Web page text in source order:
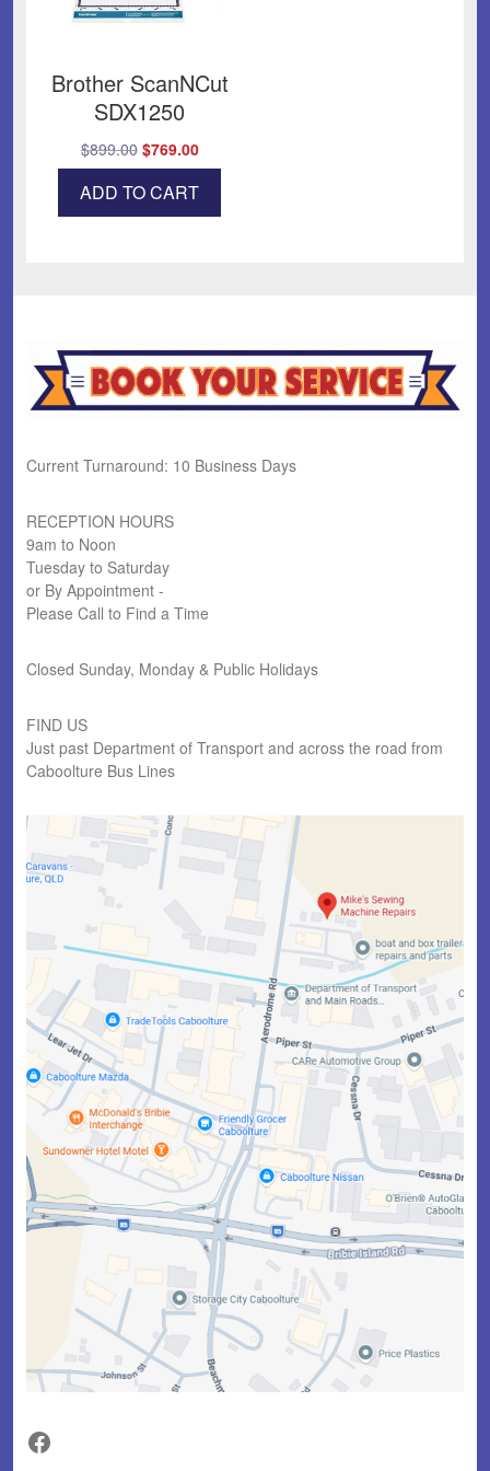
Brother ScanNCut
SDX1250
$899.00 Original
price
was:
$899.00.
$769.00Current
price
is:
$769.00.
ADD TO CART
Current Turnaround: 10 Business Days
RECEPTION HOURS
9am to Noon
Tuesday to Saturday
or By Appointment -
Please Call to Find a Time
Closed Sunday, Monday & Public Holidays
FIND US
Just past Department of Transport and across the road from
Caboolture Bus Lines
Facebook